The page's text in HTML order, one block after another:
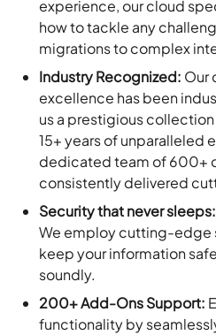
experience, our cloud
how to tackle any
migrations to complex
Industry Recognized: Our
excellence has been
us a prestigious
15+ years of unparalleled
dedicated team of 600+
consistently delivered
Security that never sleeps:
We employ cutting-edge
keep your information
soundly.
200+ Add-Ons Support:
functionality by